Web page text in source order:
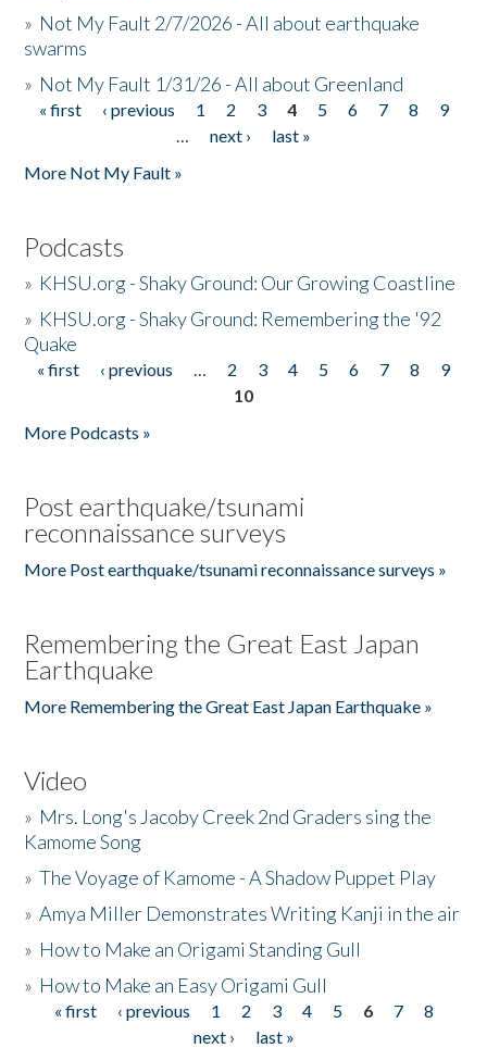
» Not My Fault 2/7/2026 - All about earthquake
swarms
» Not My Fault 1/31/26 - All about Greenland
Pages
« first ‹ previous 1 2 3 4 5 6 7 8
9
…
next ›
last »
More Not My Fault »
Podcasts
» KHSU.org - Shaky Ground: Our Growing Coastline
» KHSU.org - Shaky Ground: Remembering the '92
Quake
Pages
« first ‹ previous … 2 3 4 5 6 7 8
9
10
More Podcasts »
Post earthquake/tsunami
reconnaissance surveys
More Post earthquake/tsunami reconnaissance surveys »
Remembering the Great East Japan
Earthquake
More Remembering the Great East Japan Earthquake »
Video
» Mrs. Long's Jacoby Creek 2nd Graders sing the
Kamome Song
»The Voyage of Kamome - A Shadow Puppet Play
»Amya Miller Demonstrates Writing Kanji in the air
» How to Make an Origami Standing Gull
» How to Make an Easy Origami Gull
Pages
« first ‹ previous 1 2 3 4 5 6 7
8
next ›
last »